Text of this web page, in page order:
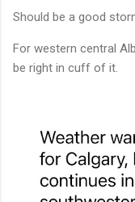
Should be a good
For western central
be right in cuff of it.